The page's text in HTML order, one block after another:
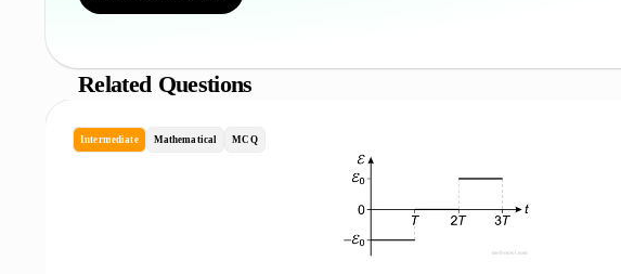
Related Questions
Intermediate Mathematical MCQ